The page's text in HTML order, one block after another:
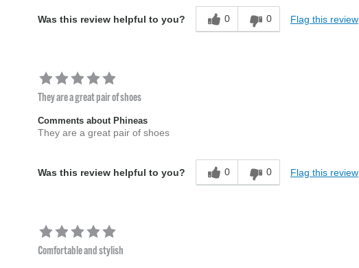
Was this review helpful to you? 0 0 Flag this review
They are a great pair of shoes
Comments about Phineas
They are a great pair of shoes
Was this review helpful to you? 0 0 Flag this review
Comfortable and stylish